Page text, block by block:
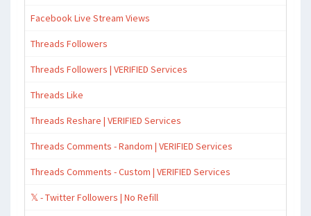
Facebook Live Stream Views
Threads Followers
Threads Followers | VERIFIED Services
Threads Like
Threads Reshare | VERIFIED Services
Threads Comments - Random | VERIFIED Services
Threads Comments - Custom | VERIFIED Services
𝕏 - Twitter Followers | No Refill